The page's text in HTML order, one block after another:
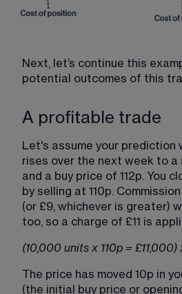
Next, let’s continue this
potential outcomes of this
A profitable trade
Let's assume your prediction
rises over the next week to a
and a buy price of 112p. You
by selling at 110p.
(or £9, whichever is greater)
too, so a charge of £11 is
(10,000 units x 110p = £11,000)
The price has moved 10p in
(the initial buy price or